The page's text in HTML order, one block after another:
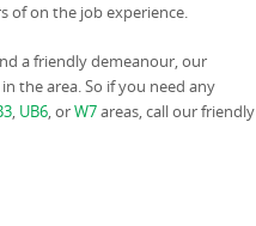
of on the job experience.
a friendly demeanour, our
the area. So if you need any
, UB6, orW7areas, call our friendly